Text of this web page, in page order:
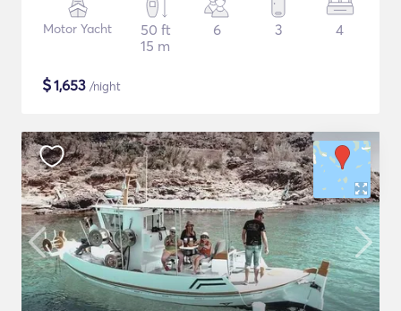
Motor Yacht
50 ft
15 m
6 3 4
$1,653 /night